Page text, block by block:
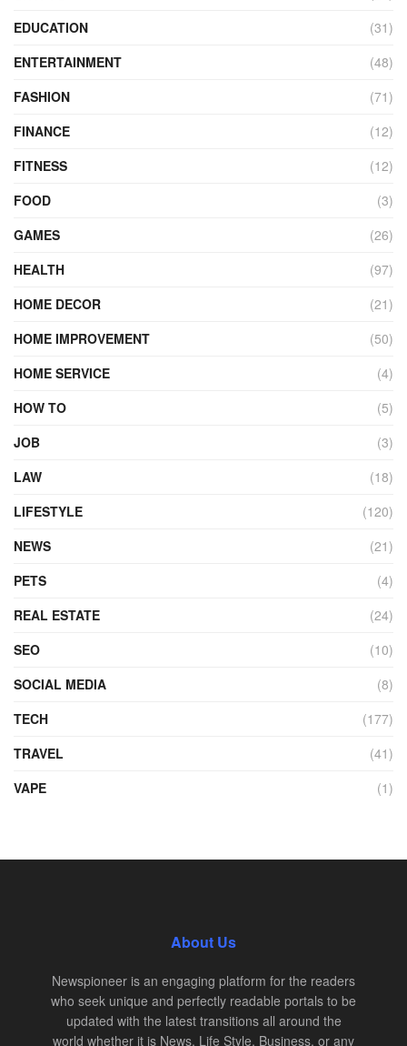
EDUCATION
(31)
ENTERTAINMENT
(48)
FASHION
(71)
FINANCE
(12)
FITNESS
(12)
FOOD
(3)
GAMES
(26)
HEALTH
(97)
HOME DECOR
(21)
HOME IMPROVEMENT
(50)
HOME SERVICE
(4)
HOW TO
(5)
JOB
(3)
LAW
(18)
LIFESTYLE
(120)
NEWS
(21)
PETS
(4)
REAL ESTATE
(24)
SEO
(10)
SOCIAL MEDIA
(8)
TECH
(177)
TRAVEL
(41)
VAPE
(1)
About Us
Newspioneer is an engaging platform for the readers
who seek unique and perfectly readable portals to be
updated with the latest transitions all around the
world whether it is News, Life Style, Business, or any